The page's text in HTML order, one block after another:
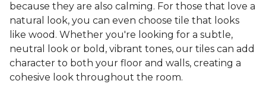
because they are also calming. For those that love a
natural look, you can even choose tile that looks
like wood. Whether you're looking for a subtle,
neutral look or bold, vibrant tones, our tiles can add
character to both your floor and walls, creating a
cohesive look throughout the room.